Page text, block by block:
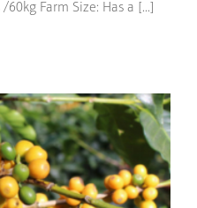
Farm Size: Has a [...]